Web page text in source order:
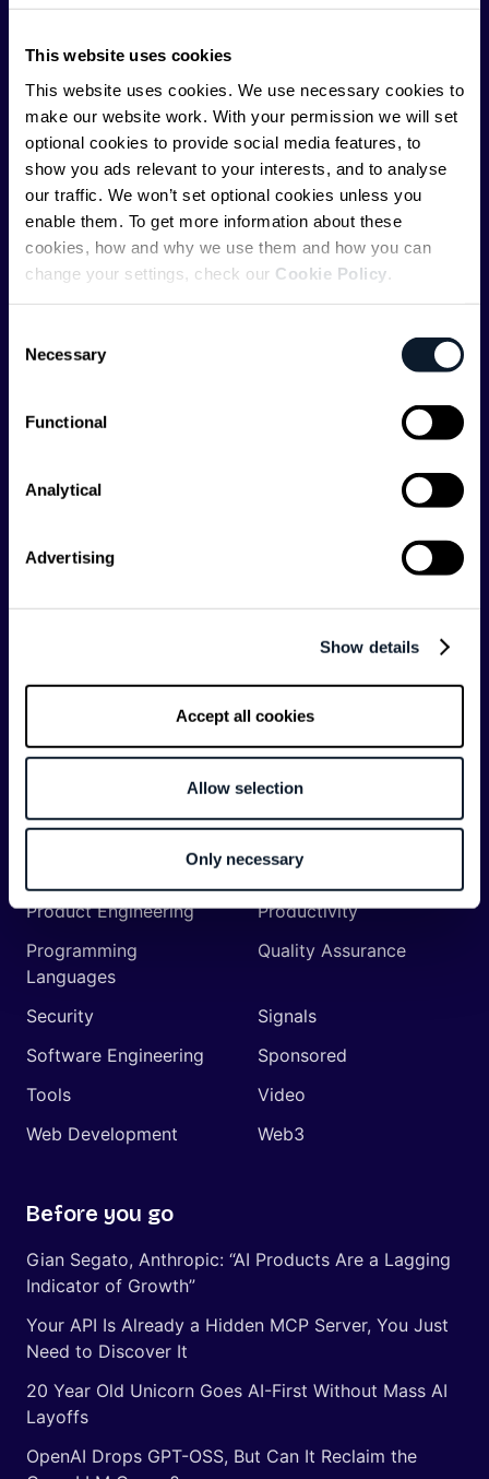
This website uses cookies
This website uses cookies. We use necessary cookies to
make our website work. With your permission we will set
optional cookies to provide social media features, to
show you ads relevant to your interests, and to analyse
our traffic. We won’t set optional cookies unless you
enable them. To get more information about these
cookies, how and why we use them and how you can
change your settings, check our Cookie Policy
Selection
Necessary
Functional
Analytical
Advertising
Show details
Accept all cookies
Allow selection
Only necessary
communications API leader
agnostic.
Shift Conferences
API
Artificial Intelligence
Career
CodeProject
Community
Developer Experience
DevOps
DevRel
Management
Event
Infrastructure
Machine Learning
Mobile
Open Source
Product Engineering
Productivity
Programming
Languages
Quality Assurance
Security
Signals
Software Engineering
Sponsored
Tools
Video
Web Development
Web3
Before you go
Gian Segato, Anthropic: “AI Products Are a Lagging
Indicator of Growth”
Your API Is Already a Hidden MCP Server, You Just
Need to Discover It
20 Year Old Unicorn Goes AI-First Without Mass AI
Layoffs
OpenAI Drops GPT-OSS, But Can It Reclaim the